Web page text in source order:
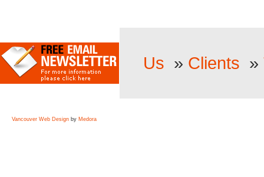
Us » Clients »
Vancouver Web Design by Medora